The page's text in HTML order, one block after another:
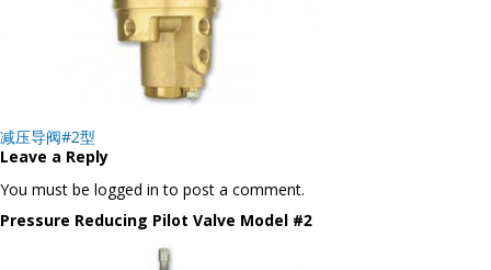
Post
navigation
减压导阀#2型
Leave a Reply
You must be logged in to post a comment.
Pressure Reducing Pilot Valve Model #2